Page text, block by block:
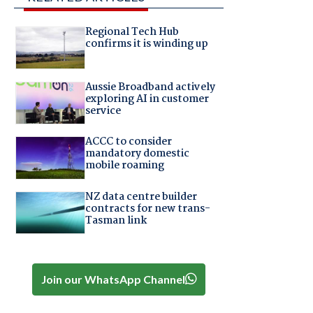
Regional Tech Hub
confirms it is winding up
Aussie Broadband actively
exploring AI in customer
service
ACCC to consider
mandatory domestic
mobile roaming
NZ data centre builder
contracts for new trans-
Tasman link
Join our WhatsApp Channel